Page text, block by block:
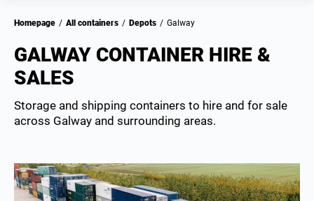
Homepage / All containers / Depots / Galway
GALWAY CONTAINER HIRE &
SALES
Storage and shipping containers to hire and for sale
across Galway and surrounding areas.